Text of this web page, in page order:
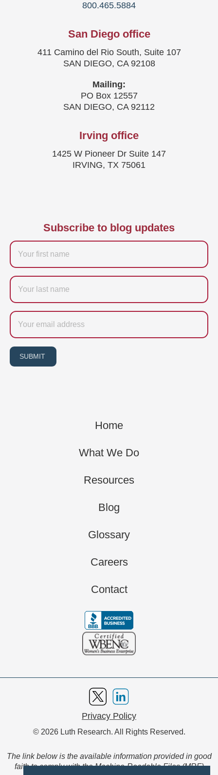
800.465.5884
San Diego office
411 Camino del Rio South, Suite 107
SAN DIEGO, CA 92108
Mailing:
PO Box 12557
SAN DIEGO, CA 92112
Irving office
1425 W Pioneer Dr Suite 147
IRVING, TX 75061
Subscribe to blog updates
Firstname
Last
name
Email
SUBMIT
Home
What We Do
Resources
Blog
Glossary
Careers
Contact
Privacy Policy
© 2026 Luth Research. All Rights Reserved.
The link below is the available information provided in good
faith to comply with the Machine-Readable Files (MRF)